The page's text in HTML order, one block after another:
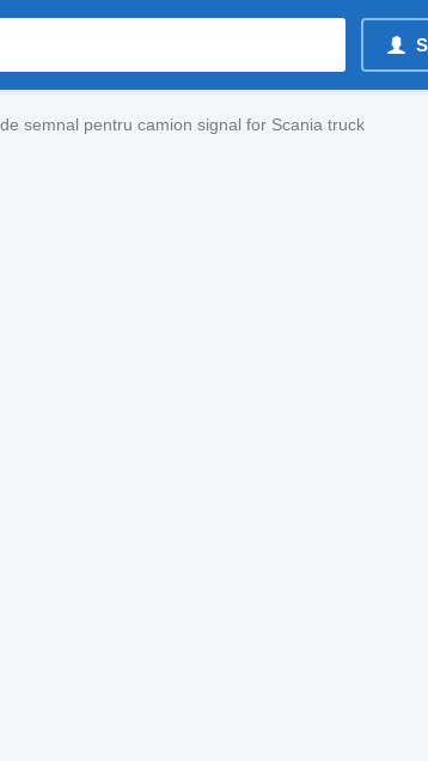
semnal pentru camion signal for Scania truck